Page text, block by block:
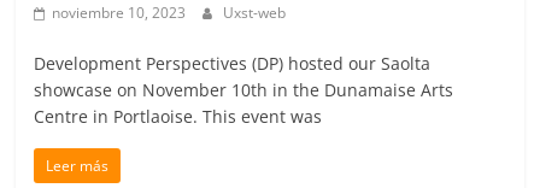
noviembre 10, 2023 Uxst-web
Development Perspectives (DP) hosted our Saolta
showcase on November 10th in the Dunamaise Arts
Centre in Portlaoise. This event was
Leer más